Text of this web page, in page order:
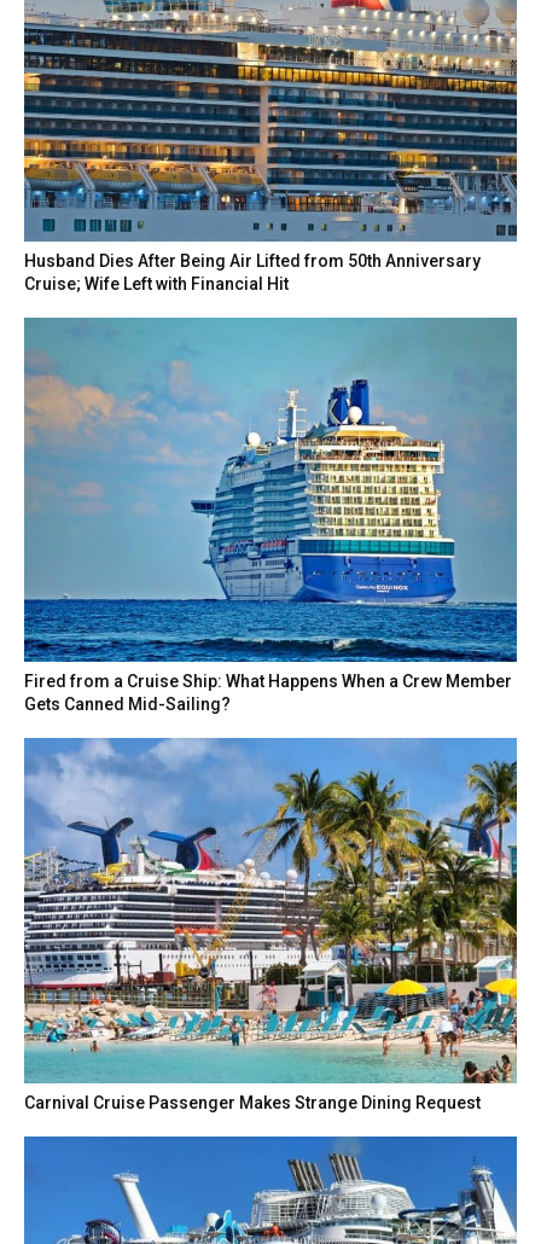
Husband Dies After Being Air Lifted from 50th Anniversary
Cruise; Wife Left with Financial Hit
Fired from a Cruise Ship: What Happens When a Crew Member
Gets Canned Mid-Sailing?
Carnival Cruise Passenger Makes Strange Dining Request